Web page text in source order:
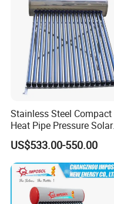
Stainless Steel Compact
Heat Pipe Pressure Solar
Water Heater 100L-300L
US$533.00-550.00